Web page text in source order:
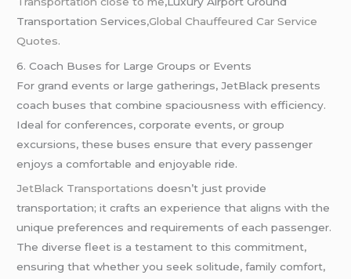
Transportation Services,GlobalChauffeuredCar Service
Quotes.
6. Coach Buses for Large Groups or Events
For grand events or large gatherings, JetBlack presents
coach buses that combine spaciousness with efficiency.
Ideal for conferences, corporate events, or group
excursions, these buses ensure that every passenger
enjoys a comfortable and enjoyable ride.
JetBlack Transportations doesn’t just provide
transportation; it crafts an experience that aligns with the
unique preferences and requirements of each passenger.
The diverse fleet is a testament to this commitment,
ensuring that whether you seek solitude, family comfort,